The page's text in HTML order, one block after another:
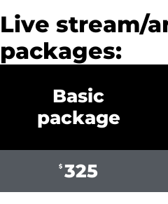
Live stream/
packages:
Basic
package
$ 325